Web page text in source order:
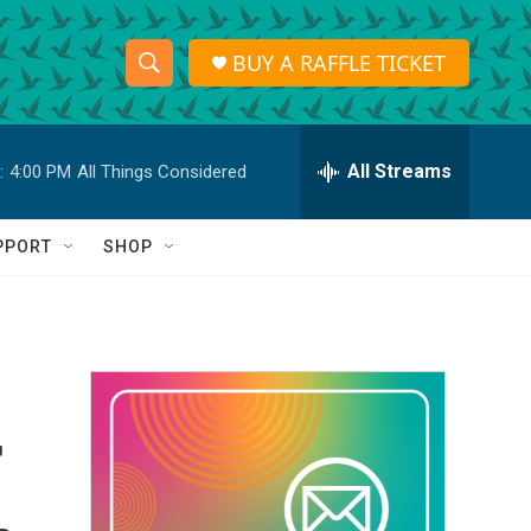
S
h
o
w
a
r
c
h
S
e
r
h
Q
BUY A RAFFLE TICKET
4:00 PM All Things Considered All Streams
SHOP